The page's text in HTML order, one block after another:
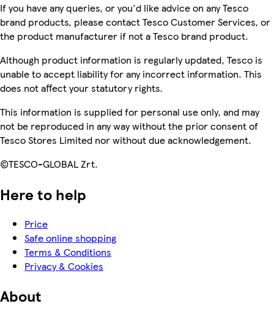
If you have any queries, or you'd like advice on any Tesco
brand products, please contact Tesco Customer Services, or
the product manufacturer if not a Tesco brand product.
Although product information is regularly updated, Tesco is
unable to accept liability for any incorrect information. This
does not affect your statutory rights.
This information is supplied for personal use only, and may
not be reproduced in any way without the prior consent of
Tesco Stores Limited nor without due acknowledgement.
©TESCO-GLOBAL Zrt.
Here to help
Price
Safe online shopping
Terms & Conditions
Privacy & Cookies
About